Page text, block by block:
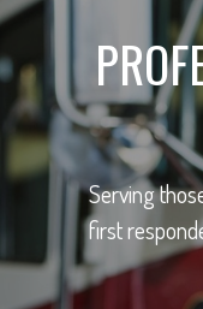
Serving
first